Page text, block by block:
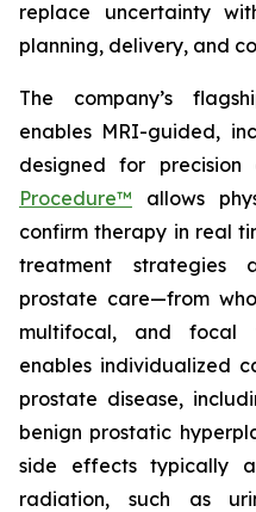
replace uncertainty
planning, delivery, and
The company’s
enables MRI-guided,
designed for
Procedure™ allows
confirm therapy in real
treatment strategies
prostate care—from
multifocal, and focal
enables individualized
prostate disease,
benign prostatic
side effects typically
radiation, such as